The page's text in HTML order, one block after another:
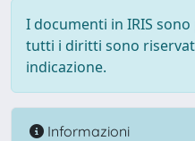
I documenti in IRIS
tutti i diritti sono
indicazione.
Informazioni